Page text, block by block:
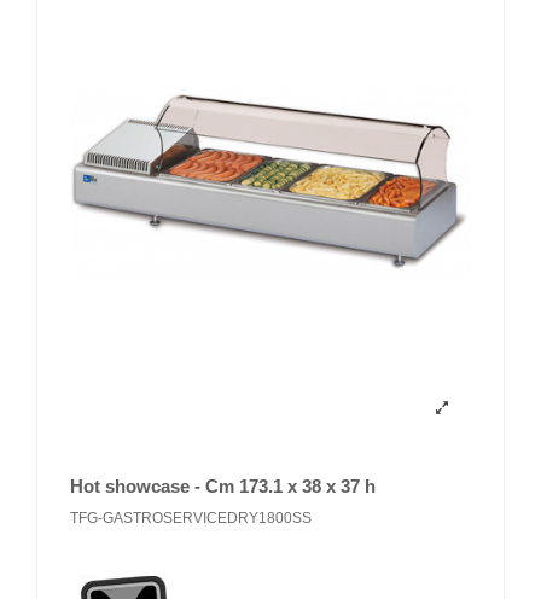
Hot showcase - Cm 173.1 x 38 x 37 h
TFG-GASTROSERVICEDRY1800SS